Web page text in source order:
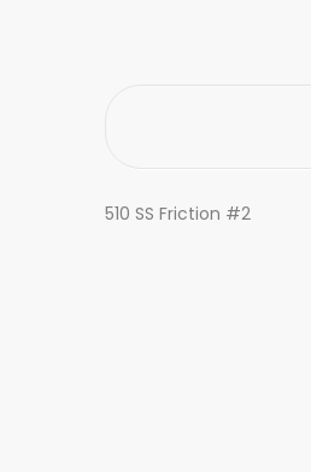
510 SS Friction #2